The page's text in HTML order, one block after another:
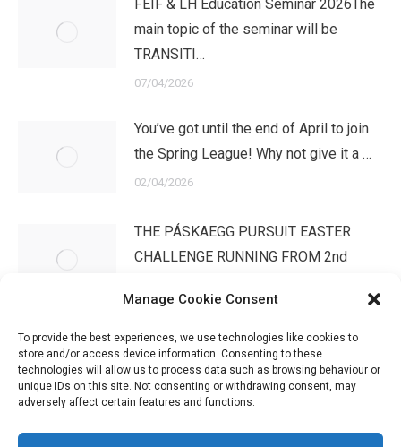
Manage Cookie Consent
To provide the best experiences, we use technologies like cookies to
store and/or access device information. Consenting to these
technologies will allow us to process data such as browsing behaviour or
unique IDs on this site. Not consenting or withdrawing consent, may
adversely affect certain features and functions.
FEIF & LH Education Seminar 2026The
main topic of the seminar will be
TRANSITI…
07/04/2026
You’ve got until the end of April to join
the Spring League! Why not give it a …
02/04/2026
THE PÁSKAEGG PURSUIT EASTER
CHALLENGE RUNNING FROM 2nd
02/04/2026